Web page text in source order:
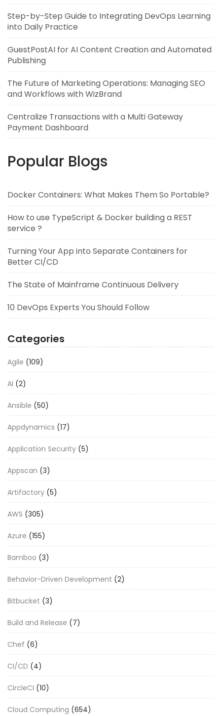
Step-by-Step Guide to Integrating DevOps Learning
into Daily Practice
GuestPostAI for AI Content Creation and Automated
Publishing
The Future of Marketing Operations: Managing SEO
and Workflows with WizBrand
Centralize Transactions with a Multi Gateway
Payment Dashboard
Popular Blogs
Docker Containers: What Makes Them So Portable?
How to use TypeScript & Docker building a REST
service ?
Turning Your App into Separate Containers for
Better CI/CD
The State of Mainframe Continuous Delivery
10 DevOps Experts You Should Follow
Categories
Agile (109)
AI (2)
Ansible (50)
Appdynamics (17)
Application Security (5)
Appscan (3)
Artifactory (5)
AWS (305)
Azure (155)
Bamboo (3)
Behavior-Driven Development (2)
Bitbucket (3)
Build and Release (7)
Chef (6)
CI/CD (4)
CircleCI (10)
Cloud Computing (654)